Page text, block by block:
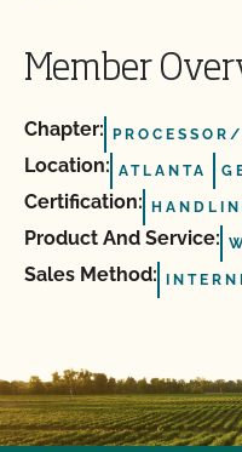
Member
Chapter:
Location: ATLANTA
Certification:
Product And Service:
Sales Method: